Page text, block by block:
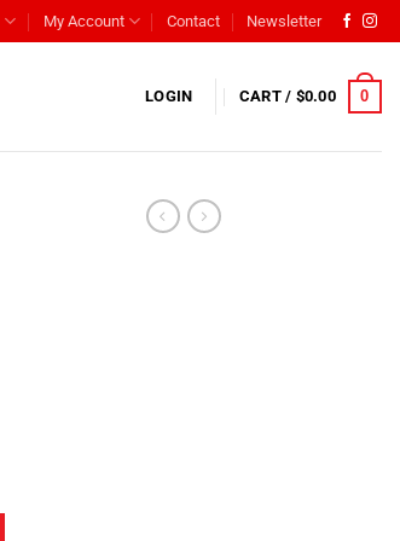
My Account Contact Newsletter
LOGIN CART / $0.00 0